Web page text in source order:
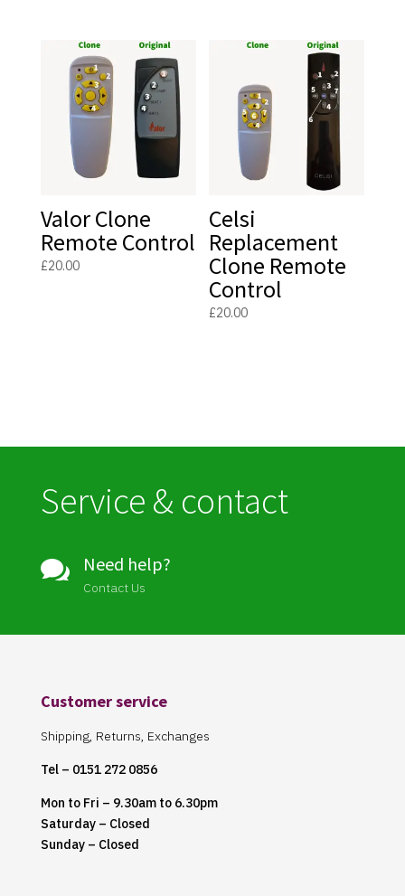
Valor Clone
Remote Control
£20.00
Celsi
Replacement
Clone Remote
Control
£20.00
Service & contact
 Need help?
Contact Us
Customer service
Shipping, Returns, Exchanges
Tel – 0151 272 0856
Mon to Fri – 9.30am to 6.30pm
Saturday – Closed
Sunday – Closed